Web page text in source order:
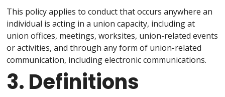
This policy applies to conduct that occurs anywhere an
individual is acting in a union capacity, including at
union offices, meetings, worksites, union-related events
or activities, and through any form of union-related
communication, including electronic communications.
3. Definitions